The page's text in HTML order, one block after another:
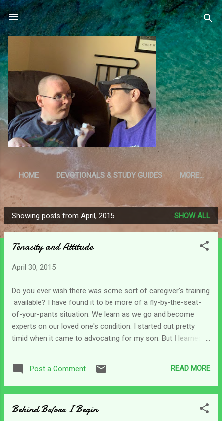
Skip to main content
HOME DEVOTIONALS & STUDY GUIDES MORE…
RESOURCES
P
o
Showing posts from April, 2015 SHOW ALL
Tenacity and Attitude
April 30, 2015
Do you ever wish there was some sort of caregiver's training
available? I have found it to be more of a fly-by-the-seat-
of-your-pants situation. We learn as we go and become
experts on our loved one's condition. I started out pretty
timid when it came to advocating for my son. But I learned
when it comes to getting people off their back ends and
doing their job for my son - oh well! I've always been one
that I've witness develop in myself as a caregiver has
Post a Comment READ MORE
Behind Before I Begin